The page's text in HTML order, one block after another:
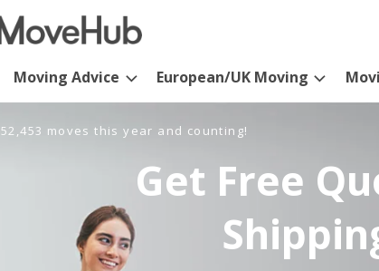
Moving Advice European/UK Moving
52,453 moves this year and counting!
Get Free